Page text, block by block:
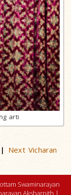
arti
| Next Vicharan
Swaminarayan
Aksharpith |